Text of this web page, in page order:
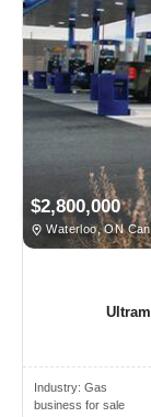
$2,800,000
Waterloo, ON
Industry: Gas
business for sale